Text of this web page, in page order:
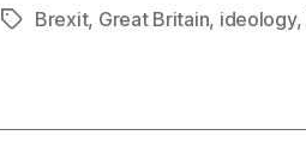
TagsBrexit, Great Britain, ideology,